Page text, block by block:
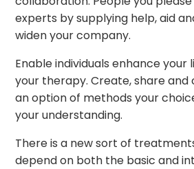
experts by supplying help, aid
widen your company.
Enable individuals enhance your
your therapy. Create, share
an option of methods your
your understanding.
There is a new sort of
depend on both the basic and